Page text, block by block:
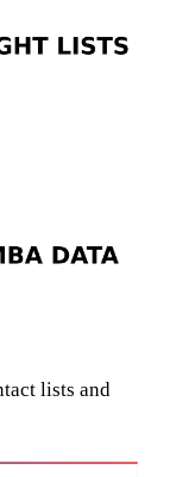
lists and